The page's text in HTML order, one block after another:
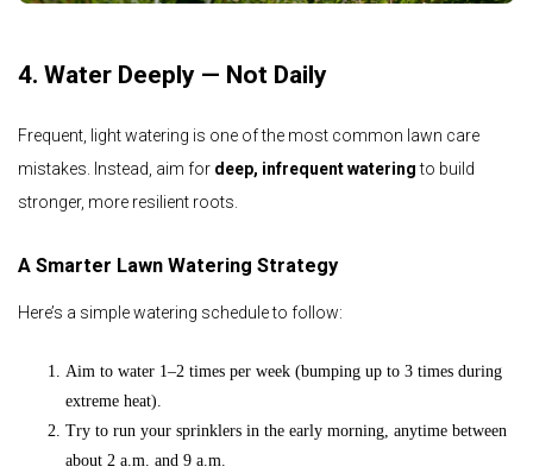
4. Water Deeply — Not Daily
Frequent, light watering is one of the most common lawn care
mistakes. Instead, aim for deep, infrequent wateringto build
stronger, more resilient roots.
A Smarter Lawn Watering Strategy
Here’s a simple watering schedule to follow:
Aim to water 1–2 times per week (bumping up to 3 times during
extreme heat).
Try to run your sprinklers in the early morning, anytime between
about 2 a.m. and 9 a.m.